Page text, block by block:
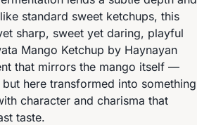
standard sweet ketchups, this
sharp, sweet yet daring, playful
Mango Ketchup by Haynayan
that mirrors the mango itself —
here transformed into something
character and charisma that
taste.